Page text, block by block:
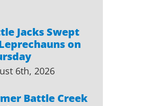
Jacks Swept
on
6th, 2026
Battle Creek